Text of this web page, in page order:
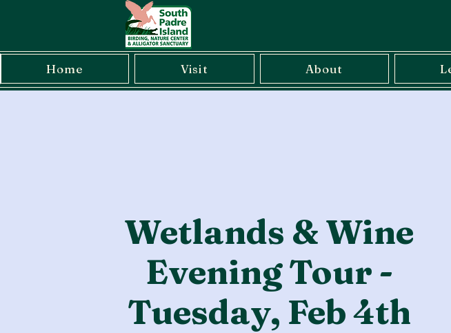
Home Visit About
Wetlands & Wine
Evening Tour -
Tuesday, Feb 4th